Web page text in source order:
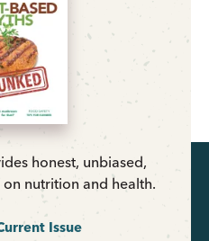
honest, unbiased,
nutrition and health.
Issue